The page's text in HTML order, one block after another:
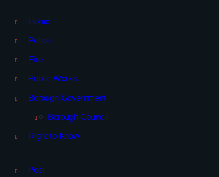
Home
Police
Fire
Public Works
Borough Government
Borough Council
Right to Know
Pool